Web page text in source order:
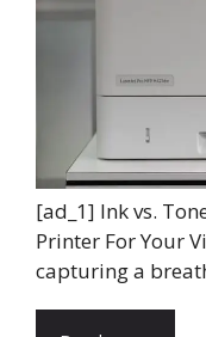
[ad_1] Ink vs.
Printer For Your
capturing a